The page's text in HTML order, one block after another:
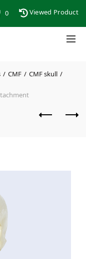
0 Viewed Product
CMF CMF skull